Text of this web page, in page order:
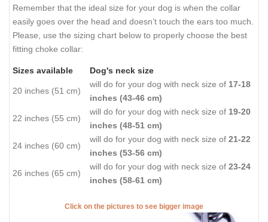
Remember that the ideal size for your dog is when the collar
easily goes over the head and doesn’t touch the ears too much.
Please, use the sizing chart below to properly choose the best
fitting choke collar:
Sizes available Dog's neck size
20 inches (51 cm)
will do for your dog with neck size of 17-18
inches (43-46 cm)
22 inches (55 cm)
will do for your dog with neck size of 19-20
inches (48-51 cm)
24 inches (60 cm)
will do for your dog with neck size of 21-22
inches (53-56 cm)
26 inches (65 cm)
will do for your dog with neck size of 23-24
inches (58-61 cm)
Click on the pictures to see bigger image